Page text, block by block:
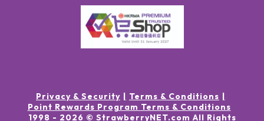
Privacy & Security
Terms & Conditions
Point Rewards Program Terms & Conditions
1998 - 2026 © StrawberryNET.com All Rights